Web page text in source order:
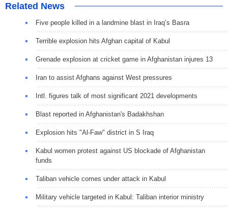
Related News
Five people killed in a landmine blast in Iraq’s Basra
Terrible explosion hits Afghan capital of Kabul
Grenade explosion at cricket game in Afghanistan injures 13
Iran to assist Afghans against West pressures
Intl. figures talk of most significant 2021 developments
Blast reported in Afghanistan's Badakhshan
Explosion hits "Al-Faw" district in S Iraq
Kabul women protest against US blockade of Afghanistan
funds
Taliban vehicle comes under attack in Kabul
Military vehicle targeted in Kabul: Taliban interior ministry